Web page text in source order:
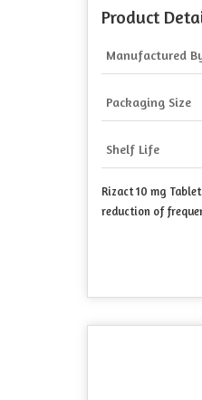
Product
Manufactured
Packaging Size
Shelf Life
Rizact 10 mg
reduction of